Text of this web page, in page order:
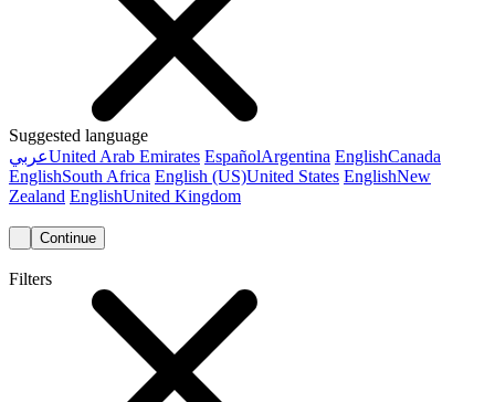
Suggested language
عربيUnited Arab Emirates EspañolArgentina EnglishCanada
EnglishSouth Africa English (US)United States EnglishNew
Zealand EnglishUnited Kingdom
Continue
Filters